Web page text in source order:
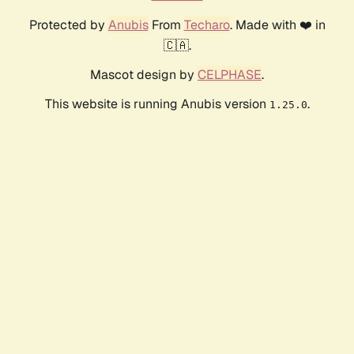
Protected by AnubisFrom Techaro. Made with ❤️ in
🇨🇦.
Mascot design by CELPHASE.
This website is running Anubis version 1.25.0.